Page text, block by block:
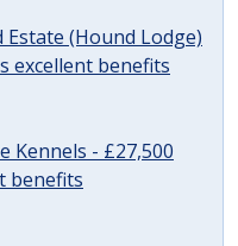
(Hound Lodge)
excellent benefits
Kennels - £27,500
benefits